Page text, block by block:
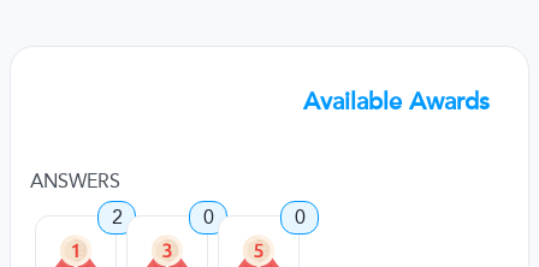
Available Awards
ANSWERS
2
0 0